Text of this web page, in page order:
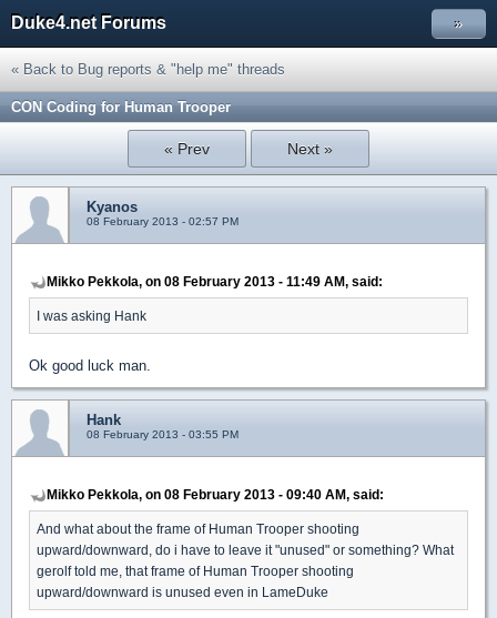
Duke4.net Forums »
« Back to Bug reports & "help me" threads
CON Coding for Human Trooper
« Prev Next »
Kyanos
08 February 2013 - 02:57 PM
Mikko Pekkola, on 08 February 2013 - 11:49 AM, said:
I was asking Hank
Ok good luck man.
Hank
08 February 2013 - 03:55 PM
Mikko Pekkola, on 08 February 2013 - 09:40 AM, said:
And what about the frame of Human Trooper shooting
upward/downward, do i have to leave it "unused" or something? What
gerolf told me, that frame of Human Trooper shooting
upward/downward is unused even in LameDuke